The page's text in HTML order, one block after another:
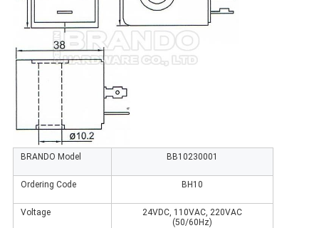
BRANDO Model BB10230001
Ordering Code BH10
Voltage
24VDC, 110VAC, 220VAC
(50/60Hz)